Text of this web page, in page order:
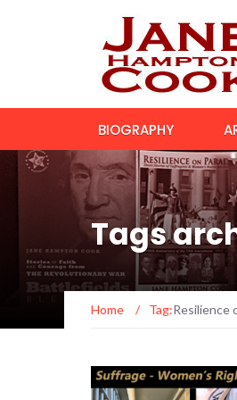
BIOGRAPHY
Tags
Home / Tag:Resilience